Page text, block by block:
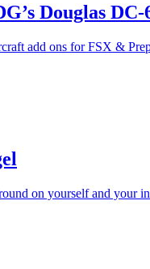
Douglas DC-
add ons for FSX &
on yourself and your